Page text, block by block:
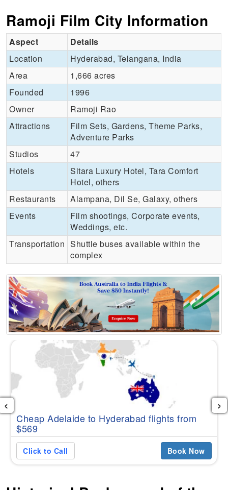
Ramoji Film City Information
Aspect
Details
Location
Hyderabad, Telangana, India
Area
1,666 acres
Founded
1996
Owner
Ramoji Rao
Attractions
Film Sets, Gardens, Theme Parks,
Adventure Parks
Studios
47
Hotels
Sitara Luxury Hotel, Tara Comfort
Hotel, others
Restaurants
Alampana, Dil Se, Galaxy, others
Events
Film shootings, Corporate events,
Weddings, etc.
Transportation Shuttle buses available within the
complex
Cheap Adelaide to Hyderabad flights from
$569
Click to Call Book Now
‹ ›